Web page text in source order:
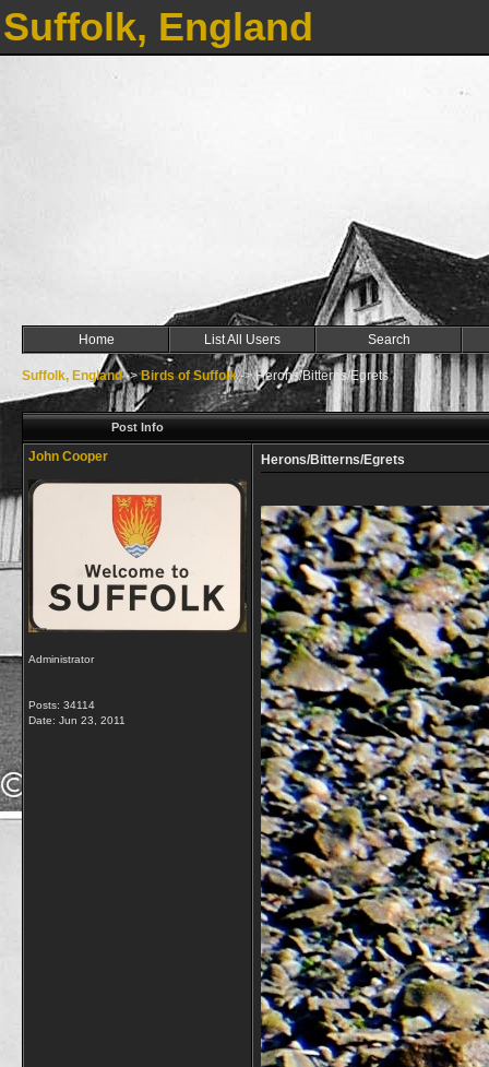
Suffolk, England
Home List All Users Search
Suffolk, England->Birds of Suffolk->Herons/Bitterns/Egrets
Post Info
John Cooper
Administrator
Posts: 34114
Date: Jun 23, 2011
Herons/Bitterns/Egrets